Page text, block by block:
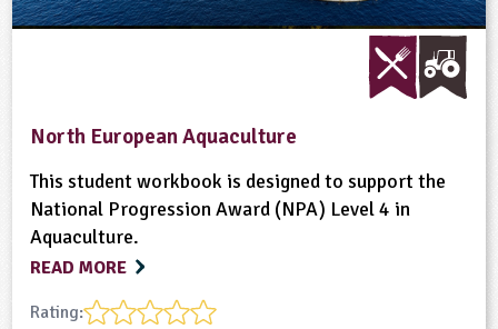
North European Aquaculture
This student workbook is designed to support the
National Progression Award (NPA) Level 4 in
Aquaculture.
READ MORE
Rating: